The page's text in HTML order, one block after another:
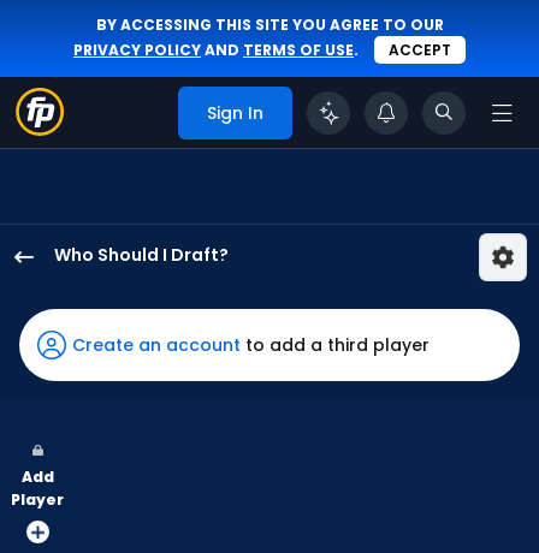
BY ACCESSING THIS SITE YOU AGREE TO OUR
PRIVACY POLICYAND TERMS OF USE. ACCEPT
Sign In
Who Should I Draft?
Hoo
Lee
has
the
vote
Create an account to add a third player
Add
Player